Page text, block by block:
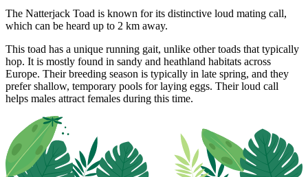
The Natterjack Toad is known for its distinctive loud mating call,
which can be heard up to 2 km away.
This toad has a unique running gait, unlike other toads that typically
hop. It is mostly found in sandy and heathland habitats across
Europe. Their breeding season is typically in late spring, and they
prefer shallow, temporary pools for laying eggs. Their loud call
helps males attract females during this time.